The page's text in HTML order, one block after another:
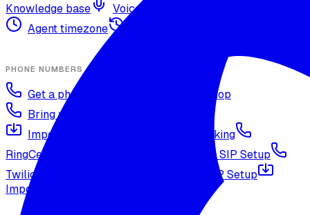
Knowledge base
Voice cloning
Agent timezone
PHONE NUMBERS
Get a phone number
Numbers Shop
Bring your own number
Import a Twilio number
SIP Trunking
RingCentral SIP Configuration
Vonage SIP Setup
Twilio via SIP (advanced)
Voicelink SIP Setup
Import Exotel Phone Numbers